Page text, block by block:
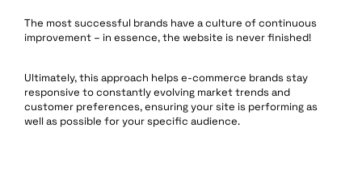
The most successful brands have a culture of continuous
improvement – in essence, the website is never finished!
Ultimately, this approach helps e-commerce brands stay
responsive to constantly evolving market trends and
customer preferences, ensuring your site is performing as
well as possible for your specific audience.